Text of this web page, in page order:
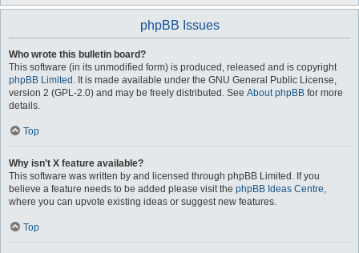
phpBB Issues
Who wrote this bulletin board?
This software (in its unmodified form) is produced, released and is copyright
phpBB Limited . It is made available under the GNU General Public License,
version 2 (GPL-2.0) and may be freely distributed. See About phpBB for more
details.
Top
Why isn’t X feature available?
This software was written by and licensed through phpBB Limited. If you
believe a feature needs to be added please visit the phpBB Ideas Centre,
where you can upvote existing ideas or suggest new features.
Top